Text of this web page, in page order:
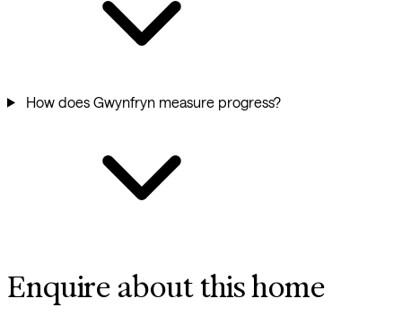
How does Gwynfryn measure progress?
Enquire about this home